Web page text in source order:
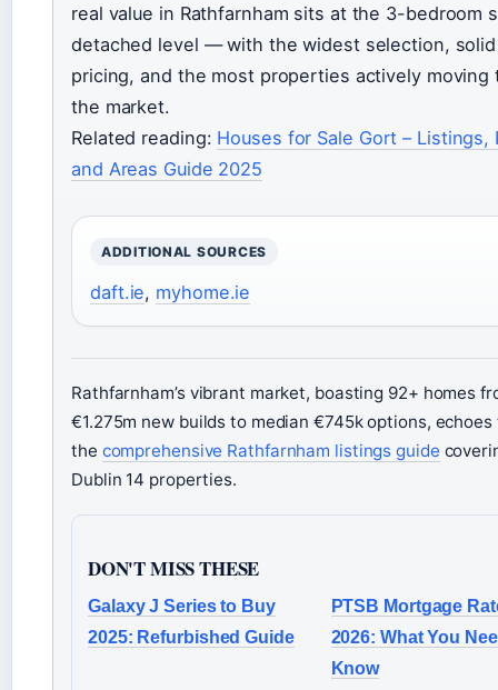
real value in Rathfarnham sits at the 3-bedroom
detached level — with the widest selection, solid
pricing, and the most properties actively moving
the market.
Related reading: Houses for Sale Gort – Listings,
and Areas Guide 2025
ADDITIONAL SOURCES
daft.ie, myhome.ie
Rathfarnham’s vibrant market, boasting 92+ homes
€1.275m new builds to median €745k options,
the comprehensive Rathfarnham listings guide
Dublin 14 properties.
DON'T MISS THESE
Galaxy J Series to Buy
2025: Refurbished Guide
PTSB Mortgage
2026: What You
Know